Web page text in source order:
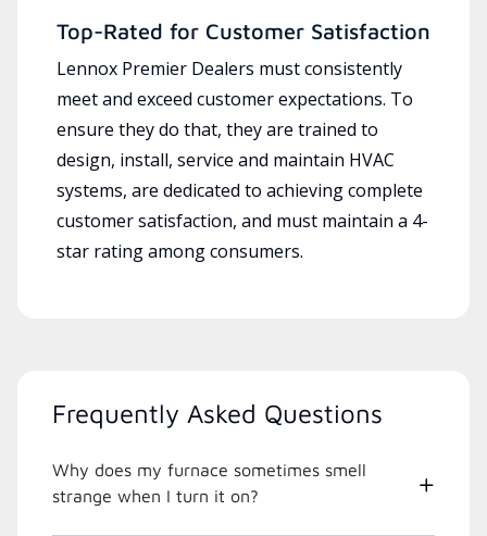
Top-Rated for Customer Satisfaction
Lennox Premier Dealers must consistently
meet and exceed customer expectations. To
ensure they do that, they are trained to
design, install, service and maintain HVAC
systems, are dedicated to achieving complete
customer satisfaction, and must maintain a 4-
star rating among consumers.
Frequently Asked Questions
Why does my furnace sometimes smell
strange when I turn it on?